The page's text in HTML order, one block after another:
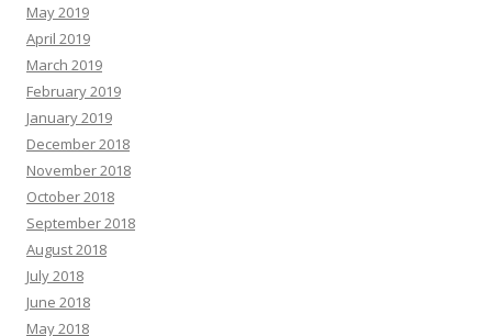
May 2019
April 2019
March 2019
February 2019
January 2019
December 2018
November 2018
October 2018
September 2018
August 2018
July 2018
June 2018
May 2018